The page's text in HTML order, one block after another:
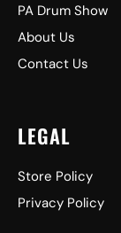
PA Drum Show
About Us
Contact Us
LEGAL
Store Policy
Privacy Policy